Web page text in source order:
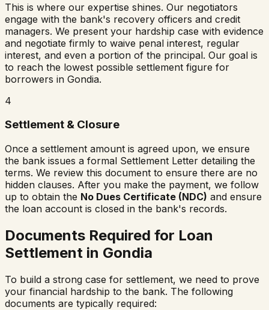
This is where our expertise shines. Our negotiators
engage with the bank's recovery officers and credit
managers. We present your hardship case with evidence
and negotiate firmly to waive penal interest, regular
interest, and even a portion of the principal. Our goal is
to reach the lowest possible settlement figure for
borrowers in Gondia.
4
Settlement & Closure
Once a settlement amount is agreed upon, we ensure
the bank issues a formal Settlement Letter detailing the
terms. We review this document to ensure there are no
hidden clauses. After you make the payment, we follow
up to obtain the No Dues Certificate (NDC) and ensure
the loan account is closed in the bank's records.
Documents Required for Loan
Settlement in Gondia
To build a strong case for settlement, we need to prove
your financial hardship to the bank. The following
documents are typically required: